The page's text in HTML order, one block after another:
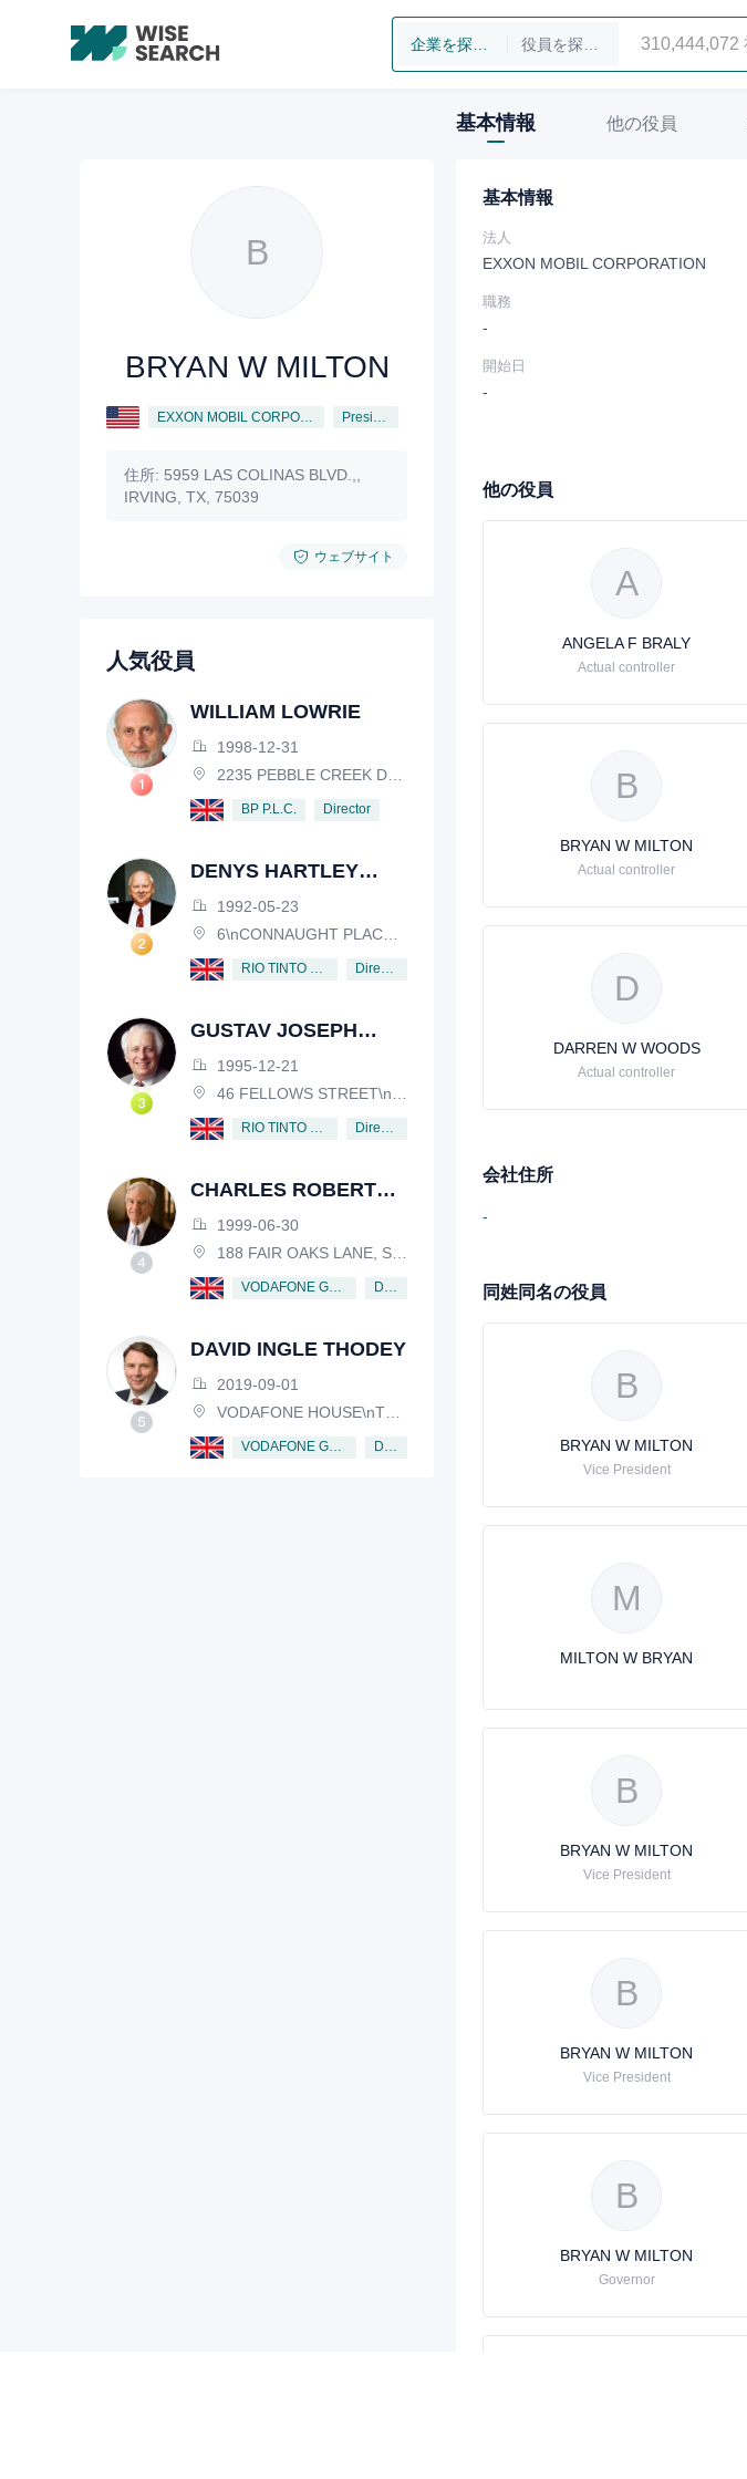
基本情報 他の役員
B
BRYAN W MILTON
EXXON MOBIL CORPORATION President
住所: 5959 LAS COLINAS BLVD.,,
IRVING, TX, 75039
ウェブサイト
人気役員
WILLIAM LOWRIE
1998-12-31
2235 PEBBLE CREEK DRIVE, LISLE, ILLINOIS, IL 60532, USA
BP P.L.C. Director
DENYS HARTLEY
HENDERSON
1992-05-23
6\nCONNAUGHT PLACE, LONDON, W2 2EZ
RIO TINTO PLC
GUSTAV JOSEPH
VICTOR NOSSAL
1995-12-21
46 FELLOWS STREET\nKEW, VICTORIA, 3101, AUSTRALIA
RIO TINTO PLC
CHARLES ROBERT
SCHWAB
1999-06-30
188 FAIR OAKS LANE, SHIV RAFHEL, CALIFORNIA, 94903, USA
VODAFONE GROUP PUBLIC LIMITED COMPANY
DAVID INGLE THODEY
2019-09-01
VODAFONE HOUSE\nTHE CONNECTION, NEWBURY, BERKSHIRE, RG14 2FN
VODAFONE GROUP PUBLIC LIMITED COMPANY
基本情報
法人
EXXON MOBIL CORPORATION
職務
-
開始日
-
他の役員
A
ANGELA F BRALY
Actual controller
B
BRYAN W MILTON
Actual controller
D
DARREN W WOODS
Actual controller
会社住所
-
同姓同名の役員
B
BRYAN W MILTON
Vice President
M
MILTON W BRYAN
B
BRYAN W MILTON
Vice President
B
BRYAN W MILTON
Vice President
B
BRYAN W MILTON
Governor